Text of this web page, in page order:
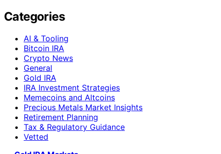
Categories
AI & Tooling
Bitcoin IRA
Crypto News
General
Gold IRA
IRA Investment Strategies
Memecoins and Altcoins
Precious Metals Market Insights
Retirement Planning
Tax & Regulatory Guidance
Vetted